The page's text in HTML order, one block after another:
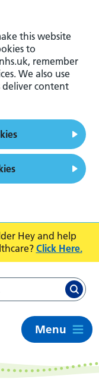
Hey and help
Click Here.
Menu
this website
to
remember
We also use
deliver content